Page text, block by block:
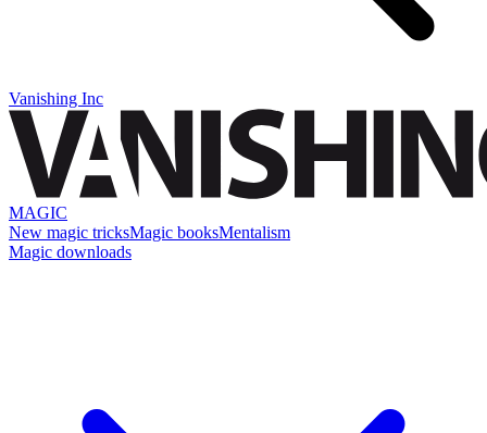
Vanishing Inc
MAGIC
New magic tricksMagic booksMentalism
Magic downloads